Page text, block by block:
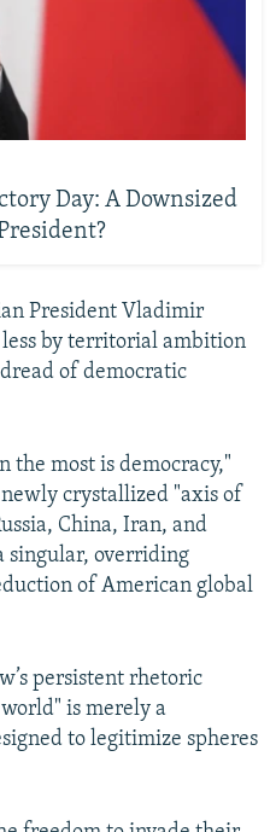
Day: A Downsized
President Vladimir
less by territorial ambition
of democratic
the most is democracy,"
crystallized "axis of
China, Iran, and
singular, overriding
of American global
persistent rhetoric
is merely a
to legitimize spheres